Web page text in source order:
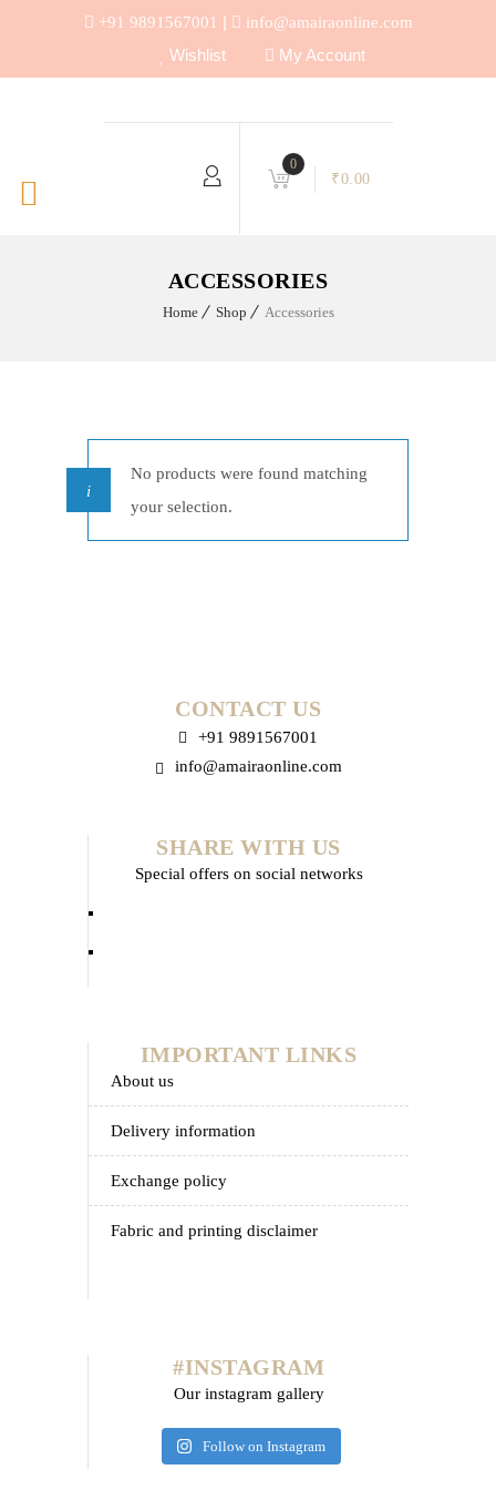
+91 9891567001 | info@amairaonline.com
Wishlist My Account
0
₹0.00
ACCESSORIES
Home Shop Accessories
No products were found matching
your selection.
CONTACT US
+91 9891567001
info@amairaonline.com
SHARE WITH US
Special offers on social networks
IMPORTANT LINKS
about us
delivery information
exchange policy
fabric and printing disclaimer
#INSTAGRAM
Our instagram gallery
Follow on Instagram